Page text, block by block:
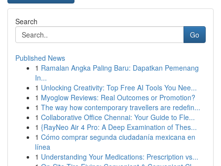
Search
Go
Published News
1 Ramalan Angka Paling Baru: Dapatkan Pemenang
In...
1 Unlocking Creativity: Top Free AI Tools You Nee...
1 Myoglow Reviews: Real Outcomes or Promotion?
1 The way how contemporary travellers are redefin...
1 Collaborative Office Chennai: Your Guide to Fle...
1 {RayNeo Air 4 Pro: A Deep Examination of Thes...
1 Cómo comprar segunda ciudadanía mexicana en
línea
1 Understanding Your Medications: Prescription vs...